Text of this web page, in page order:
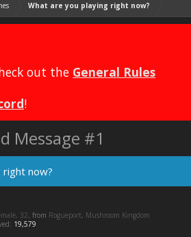
What are you playing right now?
out the General Rules
!
Message #1
right now?
32, from Rogueport, Mushroom Kingdom
19,579